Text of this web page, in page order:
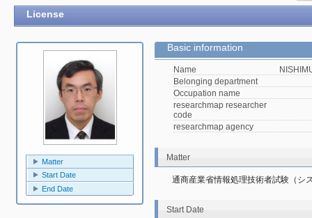
License
Matter
Start Date
End Date
Basic information
Name
Belonging department
Occupation name
researchmap researcher
code
researchmap agency
Matter
通商産業省情報処理技術者試験（シ
Start Date